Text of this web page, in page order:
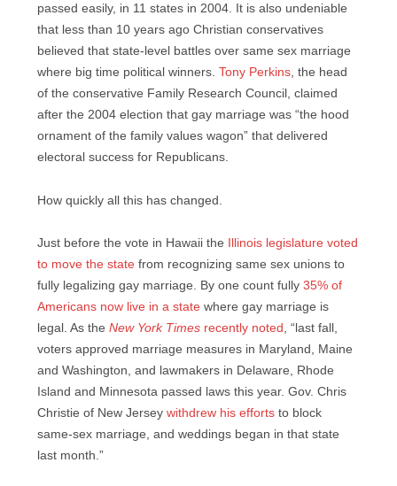
passed easily, in 11 states in 2004. It is also undeniable
that less than 10 years ago Christian conservatives
believed that state-level battles over same sex marriage
where big time political winners. Tony Perkins , the head
of the conservative Family Research Council, claimed
after the 2004 election that gay marriage was “the hood
ornament of the family values wagon” that delivered
electoral success for Republicans.
How quickly all this has changed.
Just before the vote in Hawaii the
Illinois legislature voted
to move the state from recognizing same sex unions to
fully legalizing gay marriage. By one count fully 35% of
Americans now live in a state where gay marriage is
legal. As the New York Times recently noted , “last fall,
voters approved marriage measures in Maryland, Maine
and Washington, and lawmakers in Delaware, Rhode
Island and Minnesota passed laws this year. Gov. Chris
Christie of New Jersey withdrew his efforts to block
same-sex marriage, and weddings began in that state
last month.”